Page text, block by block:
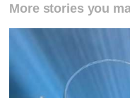
More stories you